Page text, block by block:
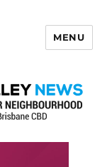
MENU